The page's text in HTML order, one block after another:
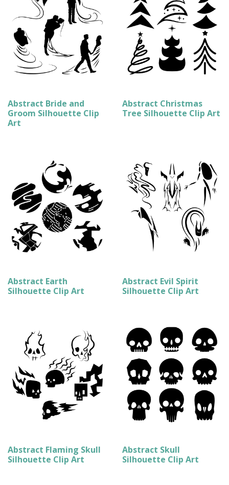
Abstract Bride and
Groom Silhouette Clip
Art
Abstract Christmas
Tree Silhouette Clip Art
Abstract Earth
Silhouette Clip Art
Abstract Evil Spirit
Silhouette Clip Art
Abstract Flaming Skull
Silhouette Clip Art
Abstract Skull
Silhouette Clip Art